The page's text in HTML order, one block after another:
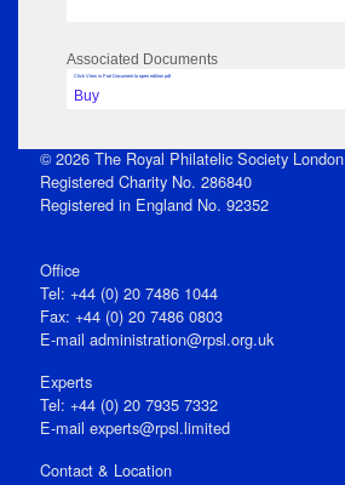
Associated Documents
Click View in Part Document to open edition pdf
Buy
© 2026 The Royal Philatelic Society London
Registered Charity No. 286840
Registered in England No. 92352
Office
Tel: +44 (0) 20 7486 1044
Fax: +44 (0) 20 7486 0803
E‑mail administration@rpsl.org.uk
Experts
Tel: +44 (0) 20 7935 7332
E-mail experts@rpsl.limited
Contact & Location